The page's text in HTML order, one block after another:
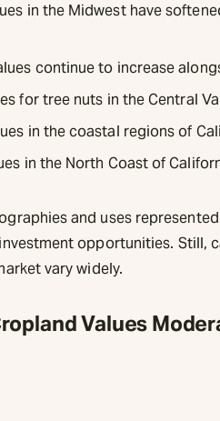
in the Midwest have
continue to increase
for tree nuts in the Central
in the coastal regions of
in the North Coast of
and uses
opportunities. Still,
vary widely.
Values